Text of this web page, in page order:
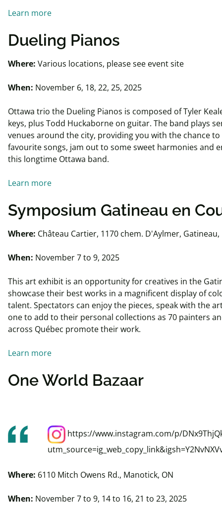
Learn more
Dueling Pianos
Where: Various locations, please see event site
When: November 6, 18, 22, 25, 2025
Ottawa trio the Dueling Pianos is composed of Tyler
keys, plus Todd Huckaborne on guitar. The band plays
venues around the city, providing you with the chance
favourite songs, jam out to some sweet harmonies and
this longtime Ottawa band.
Learn more
Symposium Gatineau en
Where: Château Cartier, 1170 chem. D'Aylmer, Gatineau,
When: November 7 to 9, 2025
This art exhibit is an opportunity for creatives in the
showcase their best works in a magnificent display of
talent. Spectators can enjoy the pieces, speak with the
one to add to their personal collections as 70 painters
across Québec promote their work.
Learn more
One World Bazaar
https://www.instagram.com/p/
Where: 6110 Mitch Owens Rd., Manotick, ON
When: November 7 to 9, 14 to 16, 21 to 23, 2025